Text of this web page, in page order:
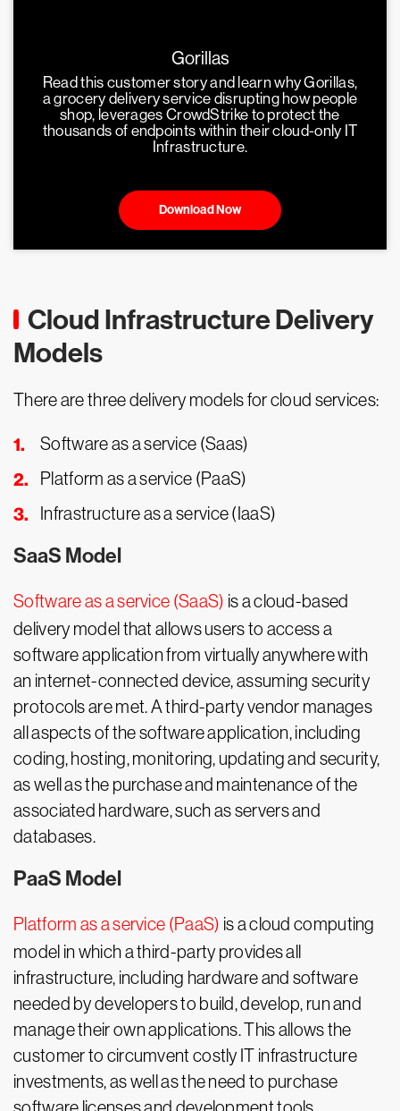
Gorillas
Read this customer story and learn why Gorillas,
a grocery delivery service disrupting how people
shop, leverages CrowdStrike to protect the
thousands of endpoints within their cloud-only IT
Infrastructure.
Download Now
Cloud Infrastructure Delivery
Models
There are three delivery models for cloud services:
Software as a service (Saas)
Platform as a service (PaaS)
Infrastructure as a service (IaaS)
SaaS Model
Software as a service (SaaS) is a cloud-based
delivery model that allows users to access a
software application from virtually anywhere with
an internet-connected device, assuming security
protocols are met. A third-party vendor manages
all aspects of the software application, including
coding, hosting, monitoring, updating and security,
as well as the purchase and maintenance of the
associated hardware, such as servers and
databases.
PaaS Model
Platform as a service (PaaS) is a cloud computing
model in which a third-party provides all
infrastructure, including hardware and software
needed by developers to build, develop, run and
manage their own applications. This allows the
customer to circumvent costly IT infrastructure
investments, as well as the need to purchase